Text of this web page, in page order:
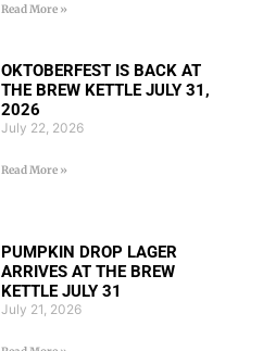
Read More »
OKTOBERFEST IS BACK AT
THE BREW KETTLE JULY 31,
2026
July 22, 2026
Read More »
PUMPKIN DROP LAGER
ARRIVES AT THE BREW
KETTLE JULY 31
July 21, 2026